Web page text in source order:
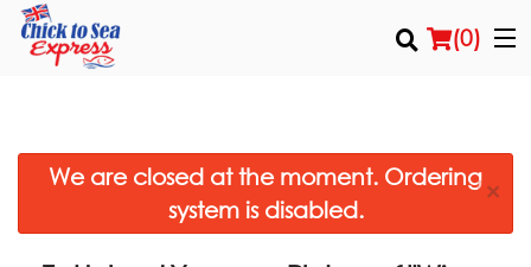
(0)
Order Online
Location
We are closed at the moment. Ordering
system is disabled.
×